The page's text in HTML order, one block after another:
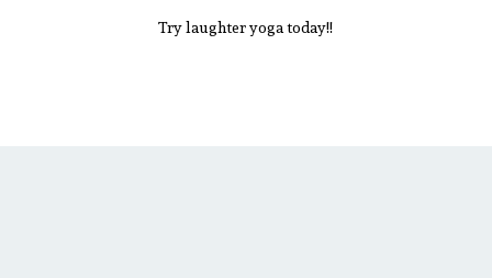
Try laughter yoga today!!